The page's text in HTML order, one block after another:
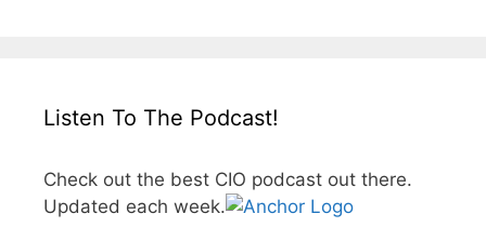
Listen To The Podcast!
Check out the best CIO podcast out there.
Updated each week.